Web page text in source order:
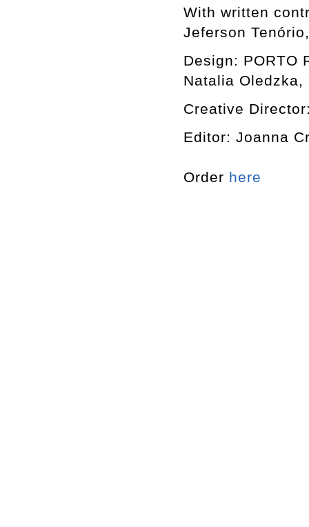
With written
Jeferson
Design: PORTO
Natalia
Creative
Editor: Joanna
Order here